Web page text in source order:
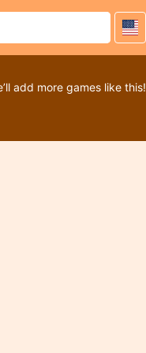
add more games like this!